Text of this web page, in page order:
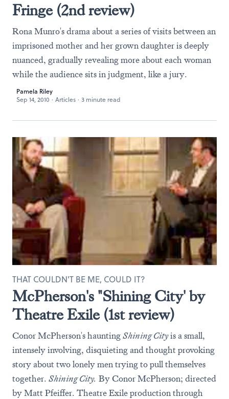
Fringe (2nd review)
Rona Munro's drama about a series of visits between an
imprisoned mother and her grown daughter is deeply
nuanced, gradually revealing more about each woman
while the audience sits in judgment, like a jury.
Pamela Riley
Sep 14, 2010 · Articles · 3 minute read
McPherson's "Shining City' by
Theatre Exile (1st review)
THAT COULDN'T BE ME, COULD IT?
Conor McPherson's hauntingShining Cityis a small,
intensely involving, disquieting and thought provoking
story about two lonely men trying to pull themselves
together. Shining City. By Conor McPherson; directed
by Matt Pfeiffer. Theatre Exile production through